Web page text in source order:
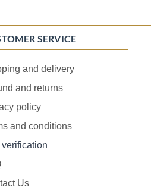
SERVICE
and delivery
and returns
policy
and conditions
Us